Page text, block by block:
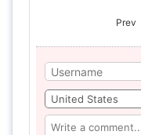
Prev